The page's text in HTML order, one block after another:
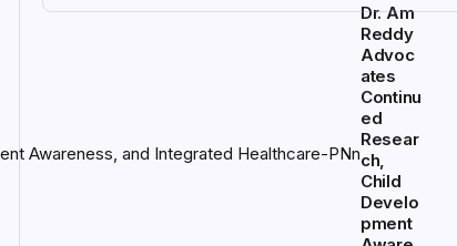
Dr. Am
Reddy
Advoc
ates
Continu
ed
Resear
ch,
Child
Develo
pment